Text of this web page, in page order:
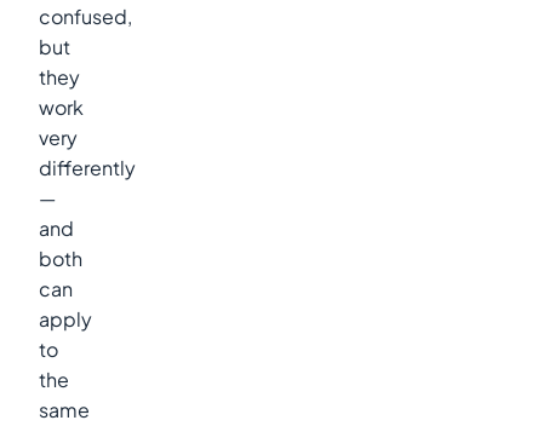
confused,
but
they
work
very
differently
—
and
both
can
apply
to
the
same